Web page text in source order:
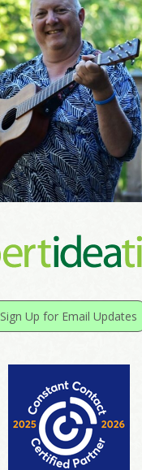
Sign Up for Email Updates
Yes, Please!